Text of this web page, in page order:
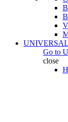
Go to
close